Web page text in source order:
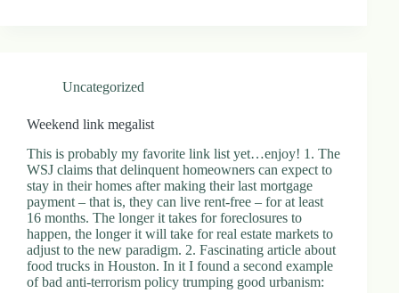
Uncategorized
Weekend link megalist
This is probably my favorite link list yet…enjoy! 1. The
WSJ claims that delinquent homeowners can expect to
stay in their homes after making their last mortgage
payment – that is, they can live rent-free – for at least
16 months. The longer it takes for foreclosures to
happen, the longer it will take for real estate markets to
adjust to the new paradigm. 2. Fascinating article about
food trucks in Houston. In it I found a second example
of bad anti-terrorism policy trumping good urbanism: